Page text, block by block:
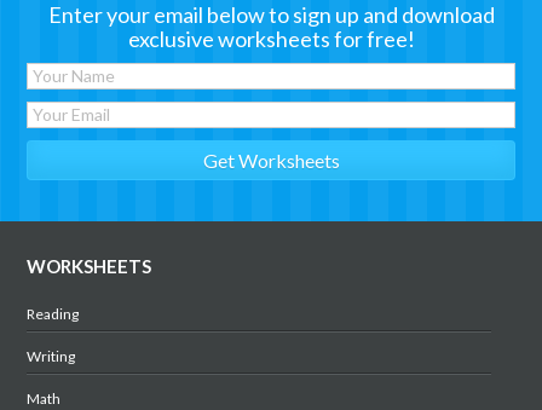
Enter your email below to sign up and download
exclusive worksheets for free!
WORKSHEETS
Reading
Writing
Math